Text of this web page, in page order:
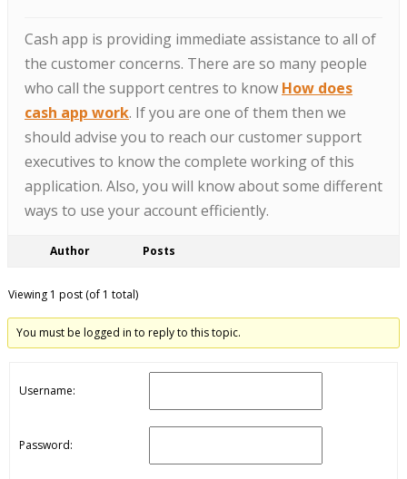
Cash app is providing immediate assistance to all of
the customer concerns. There are so many people
who call the support centres to know How does
cash app work. If you are one of them then we
should advise you to reach our customer support
executives to know the complete working of this
application. Also, you will know about some different
ways to use your account efficiently.
Author Posts
Viewing 1 post (of 1 total)
You must be logged in to reply to this topic.
Username:
Password: